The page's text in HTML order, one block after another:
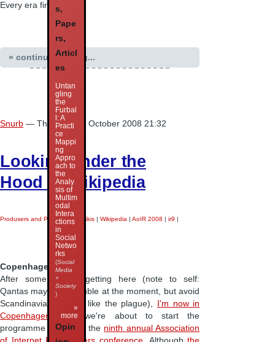
Every era finds a …
» continue reading...
Snurb — Thursday 16 October 2008 21:32
Looking under the
Hood of Wikipedia
Produsers and Produsage Wikis | Wikipedia | AoIR 2008 | ir9 |
Copenhagen.
After some drama getting here (note to self:
Qantas may be in trouble at the moment, but avoid
Scandinavian Airlines like the plague),
I'm now in
Copenhagen
, and we're about to start the
programme proper of the ninth annual Association
s,
Pape
rs,
Articl
es
Untan
gling
the
Furbal
l: A
Practi
ce
Mappi
ng
Appro
ach to
the
Analy
sis of
Multim
odal
Intera
ctions
in
Social
Netwo
rks
(Social
Media
+
Society
)
»
more
Opin